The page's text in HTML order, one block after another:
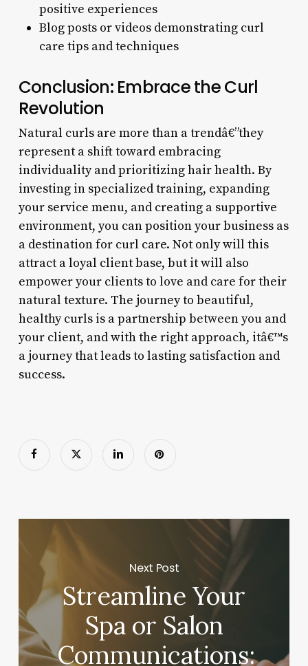
positive experiences
Blog posts or videos demonstrating curl
care tips and techniques
Conclusion: Embrace the Curl
Revolution
Natural curls are more than a trendâ€”they
represent a shift toward embracing
individuality and prioritizing hair health. By
investing in specialized training, expanding
your service menu, and creating a supportive
environment, you can position your business as
a destination for curl care. Not only will this
attract a loyal client base, but it will also
empower your clients to love and care for their
natural texture. The journey to beautiful,
healthy curls is a partnership between you and
your client, and with the right approach, itâ€™s
a journey that leads to lasting satisfaction and
success.
Next Post
Streamline Your
Spa or Salon
Communications: